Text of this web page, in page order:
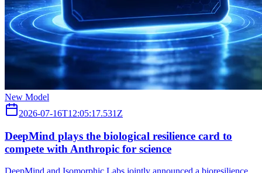
New Model
2026-07-16T12:05:17.531Z
DeepMind plays the biological resilience card to
compete with Anthropic for science